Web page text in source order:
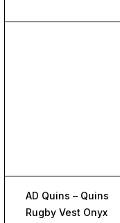
AD Quins – Quins
Rugby Vest Onyx